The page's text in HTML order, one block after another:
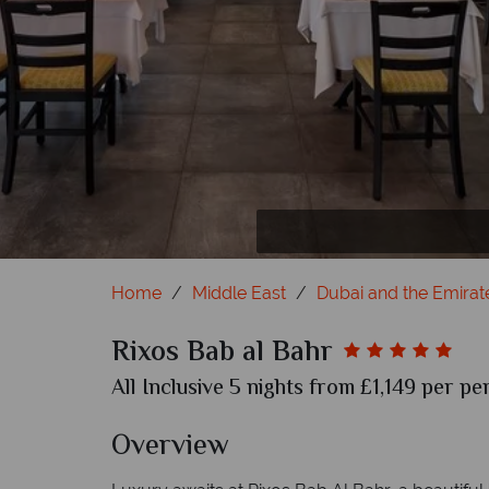
Home Middle East Dubai and the
Rixos Bab al Bahr
All Inclusive 5 nights from £1,149 per
Overview